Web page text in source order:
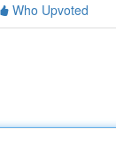
Who Upvoted